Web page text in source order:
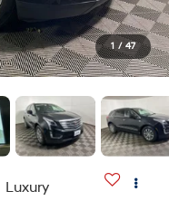
1 / 47
Luxury